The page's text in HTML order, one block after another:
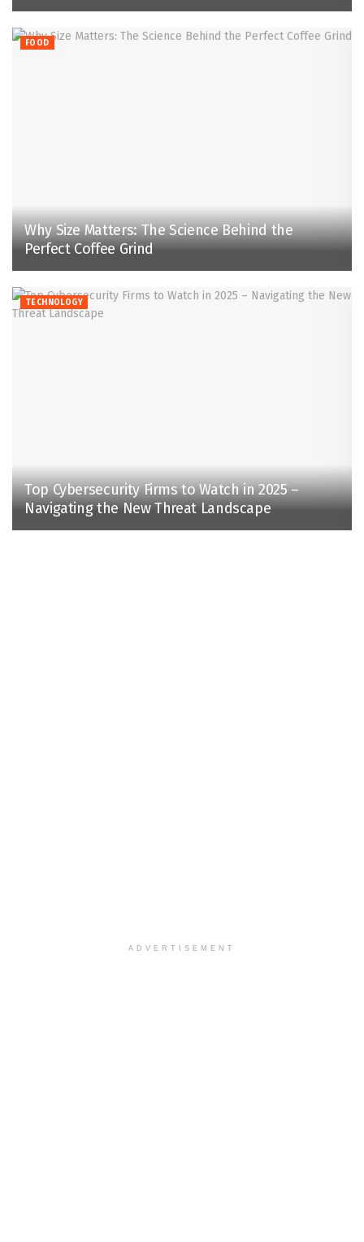
FOOD
Why Size Matters: The Science Behind the
Perfect Coffee Grind
TECHNOLOGY
Top Cybersecurity Firms to Watch in 2025 –
Navigating the New Threat Landscape
ADVERTISEMENT